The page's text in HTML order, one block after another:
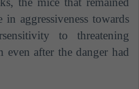
in aggressiveness towards
to threatening
even after the danger had